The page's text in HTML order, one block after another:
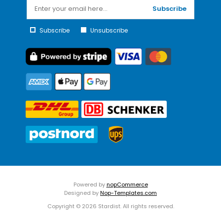
Subscribe
Subscribe Unsubscribe
Powered bynopCommerce
Designed byNop-Templates.com
Copyright © 2026 Stardist. All rights reserved.